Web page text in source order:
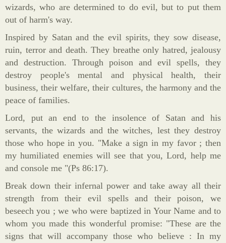
wizards, who are determined to do evil, but to put them
out of harm's way.
Inspired by Satan and the evil spirits, they sow disease,
ruin, terror and death. They breathe only hatred, jealousy
and destruction. Through poison and evil spells, they
destroy people's mental and physical health, their
business, their welfare, their cultures, the harmony and the
peace of families.
Lord, put an end to the insolence of Satan and his
servants, the wizards and the witches, lest they destroy
those who hope in you. "Make a sign in my favor ; then
my humiliated enemies will see that you, Lord, help me
and console me "(Ps 86:17).
Break down their infernal power and take away all their
strength from their evil spells and their poison, we
beseech you ; we who were baptized in Your Name and to
whom you made this wonderful promise: "These are the
signs that will accompany those who believe : In my